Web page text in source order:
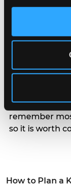
third party sites.
site with all
Every
one
Below are our
parents
the small
remember
so it is worth
How to Plan a